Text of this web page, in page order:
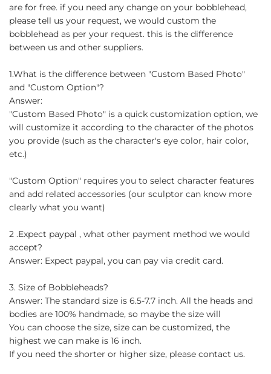
are for free. if you need any change on your bobblehead,
please tell us your request, we would custom the
bobblehead as per your request. this is the difference
between us and other suppliers.
1.What is the difference between "Custom Based Photo"
and "Custom Option"?
Answer:
"Custom Based Photo" is a quick customization option, we
will customize it according to the character of the photos
you provide (such as the character's eye color, hair color,
etc.)
"Custom Option" requires you to select character features
and add related accessories (our sculptor can know more
clearly what you want)
2 .Expect paypal , what other payment method we would
accept?
Answer: Expect paypal, you can pay via credit card.
3. Size of Bobbleheads?
Answer: The standard size is 6.5-7.7 inch. All the heads and
bodies are 100% handmade, so maybe the size will
You can choose the size, size can be customized, the
highest we can make is 16 inch.
If you need the shorter or higher size, please contact us.